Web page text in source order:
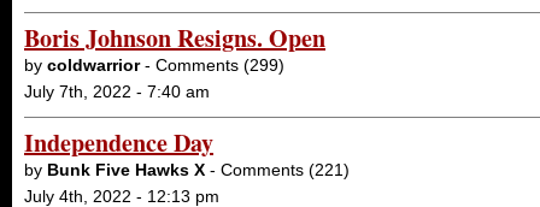
Boris Johnson Resigns. Open
by coldwarrior- Comments (299)
July 7th, 2022 - 7:40 am
Independence Day
by Bunk Five Hawks X - Comments (221)
July 4th, 2022 - 12:13 pm